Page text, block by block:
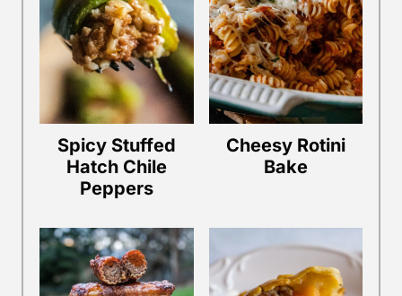
Spicy Stuffed
Hatch Chile
Peppers
Cheesy Rotini
Bake